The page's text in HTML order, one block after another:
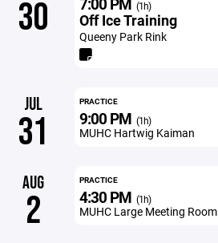
30 (1h)
Off Ice Training
Queeny Park Rink
JUL
31
PRACTICE
9:00 PM (1h)
MUHC Hartwig Kaiman
AUG
2
PRACTICE
4:30 PM (1h)
MUHC Large Meeting Room